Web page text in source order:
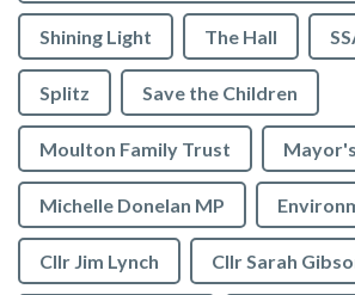
Shining Light The Hall
Splitz Save the Children
Moulton Family Trust
Michelle Donelan MP
Cllr Jim Lynch Cllr Sarah